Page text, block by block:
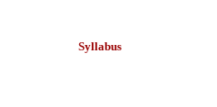
Syllabus